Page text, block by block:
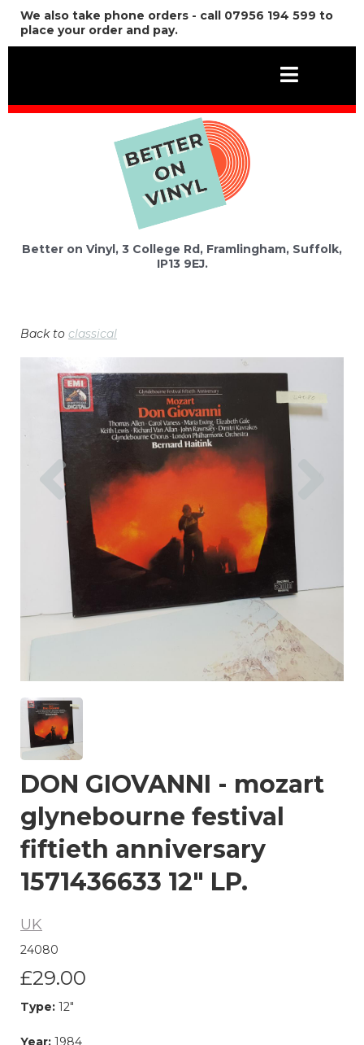
We also take phone orders - call 07956 194 599 to
place your order and pay.
Better on Vinyl, 3 College Rd, Framlingham, Suffolk,
IP13 9EJ.
Back to classical
DON GIOVANNI - mozart
glynebourne festival
fiftieth anniversary
1571436633 12" LP.
UK
24080
£29.00
Type: 12"
Year: 1984